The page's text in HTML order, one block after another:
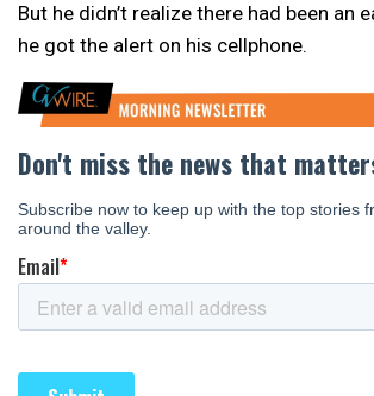
But he didn’t realize there had been an
he got the alert on his cellphone.